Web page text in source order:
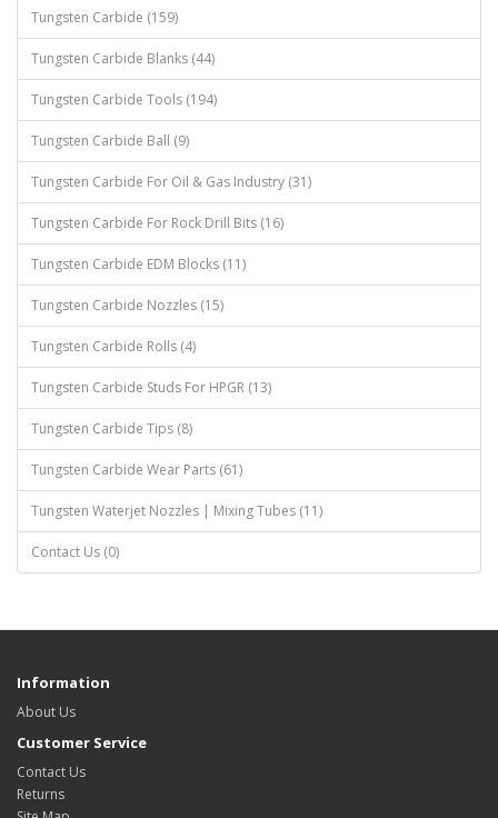
Tungsten Carbide (159)
Tungsten Carbide Blanks (44)
Tungsten Carbide Tools (194)
Tungsten Carbide Ball (9)
Tungsten Carbide For Oil & Gas Industry (31)
Tungsten Carbide For Rock Drill Bits (16)
Tungsten Carbide EDM Blocks (11)
Tungsten Carbide Nozzles (15)
Tungsten Carbide Rolls (4)
Tungsten Carbide Studs For HPGR (13)
Tungsten Carbide Tips (8)
Tungsten Carbide Wear Parts (61)
Tungsten Waterjet Nozzles | Mixing Tubes (11)
Contact Us (0)
Information
About Us
Customer Service
Contact Us
Returns